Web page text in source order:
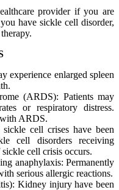
provider if you are
have sickle cell disorder,
experience enlarged spleen
(ARDS): Patients may
or respiratory distress.
ARDS.
cell crises have been
cell disorders receiving
cell crisis occurs.
anaphylaxis: Permanently
serious allergic reactions.
Kidney injury have been